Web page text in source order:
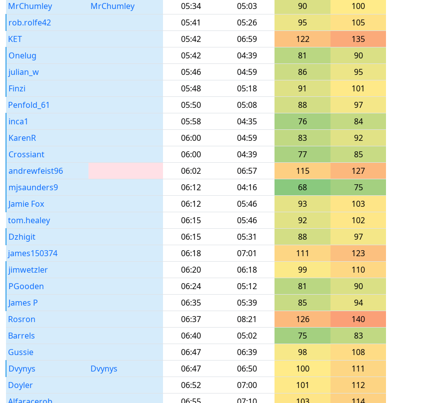
MrChumley
MrChumley 05:34 05:03 90
100
rob.rolfe42
05:41 05:26 95
105
KET
05:42 06:59 122
135
Onelug
05:42 04:39 81
90
julian_w
05:46 04:59 86
95
Finzi
05:48 05:18 91
101
Penfold_61
05:50 05:08 88
97
inca1
05:58 04:35 76
84
KarenR
06:00 04:59 83
92
Crossiant
06:00 04:39 77
85
andrewfeist96
06:02 06:57 115
127
mjsaunders9
06:12 04:16 68
75
Jamie Fox
06:12 05:46 93
103
tom.healey
06:15 05:46 92
102
Dzhigit
06:15 05:31 88
97
james150374
06:18 07:01 111
123
jimwetzler
06:20 06:18 99
110
PGooden
06:24 05:12 81
90
James P
06:35 05:39 85
94
Rosron
06:37 08:21 126
140
Barrels
06:40 05:02 75
83
Gussie
06:47 06:39 98
108
Dvynys
Dvynys 06:47 06:50 100
111
Doyler
06:52 07:00 101
112